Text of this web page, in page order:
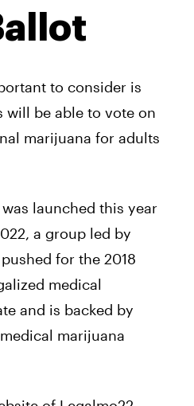
to consider is
will be able to vote on
marijuana for adults
launched this year
a group led by
for the 2018
medical
and is backed by
marijuana